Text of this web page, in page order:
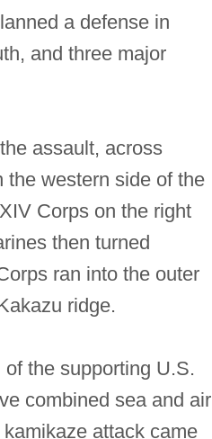
a defense in
and three major
assault, across
the western side of the
Corps on the right
then turned
ran into the outer
ridge.
the supporting U.S.
combined sea and air
attack came